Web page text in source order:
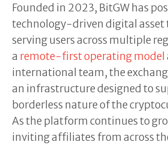
Founded in 2023, BitGW has
technology-driven digital
serving users across multiple
a remote-first operating model
international team, the
an infrastructure designed to
borderless nature of the
As the platform continues to
inviting affiliates from across